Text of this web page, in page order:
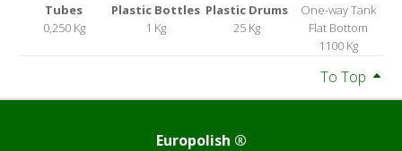
Tubes
0,250 Kg
Plastic Bottles
1 Kg
Plastic Drums
25 Kg
One-way Tank
Flat Bottom
1100 Kg
To Top
Europolish ®